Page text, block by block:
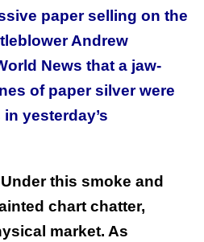
paper selling on the
Andrew
News that a jaw-
of paper silver were
yesterday’s
Under this smoke and
chart chatter,
market. As